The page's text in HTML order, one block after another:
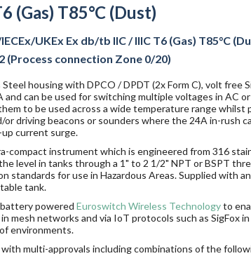
(Gas) T85°C (Dust)
UKEx Ex db/tb IIC / IIIC T6 (Gas) T85°C
(Process connection Zone 0/20)
Steel housing with DPCO / DPDT (2x Form C), volt free
and can be used for switching multiple voltages in AC
to be used across a wide temperature range whilst
or driving beacons or sounders where the 24A in-rush
current surge.
compact instrument which is engineered from 316
level in tanks through a 1" to 2 1/2" NPT or BSPT
standards for use in Hazardous Areas. Supplied with
tank.
powered Euroswitch Wireless Technologyto
mesh networks and via IoT protocols such as SigFox
environments.
multi-approvals including combinations of the